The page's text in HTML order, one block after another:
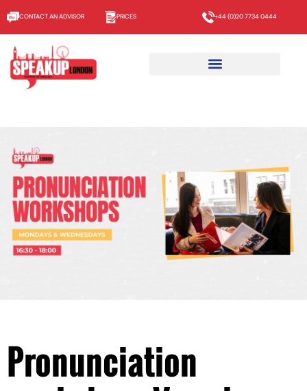
CONTACT AN ADVISOR PRICES +44 (0)20 7734 0444
Pronunciation